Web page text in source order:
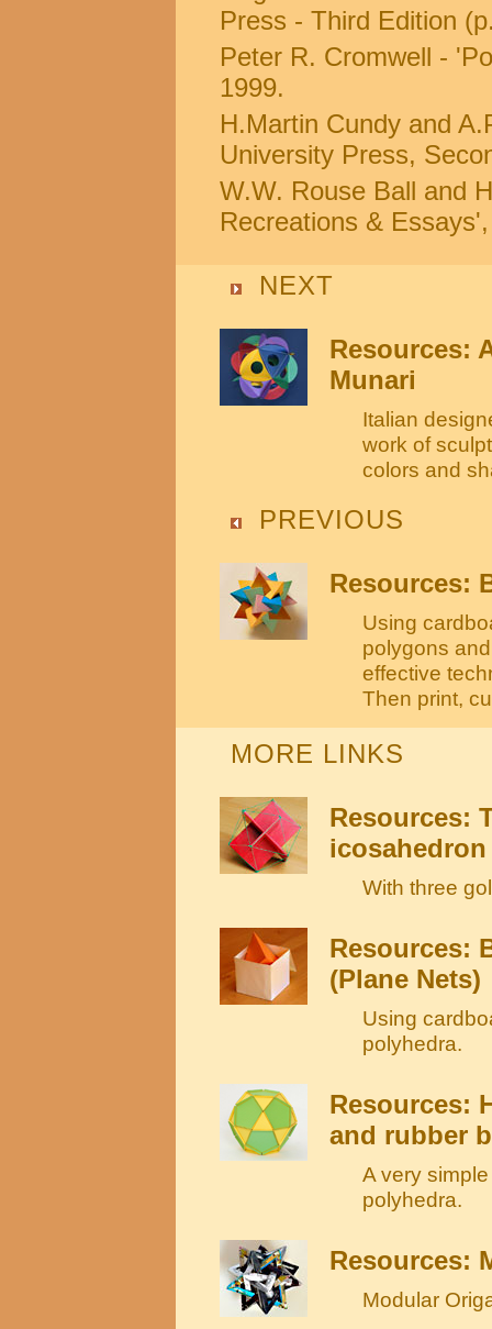
Press - Third Edition
Peter R. Cromwell -
1999.
H.Martin Cundy and
University Press,
W.W. Rouse Ball and
Recreations &
NEXT
Resources:
Munari
Italian
work of
colors and
PREVIOUS
Resources:
Using
polygons
effective
Then print,
MORE LINKS
Resources:
icosahedron
With three
Resources:
(Plane Nets)
Using
polyhedra.
Resources:
and rubber
A very
polyhedra.
Resources:
Modular